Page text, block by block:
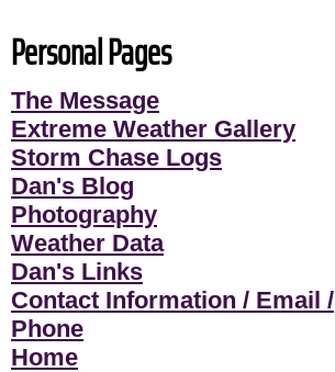
Personal Pages
The Message
Extreme Weather Gallery
Storm Chase Logs
Dan's Blog
Photography
Weather Data
Dan's Links
Contact Information / Email /
Phone
Home